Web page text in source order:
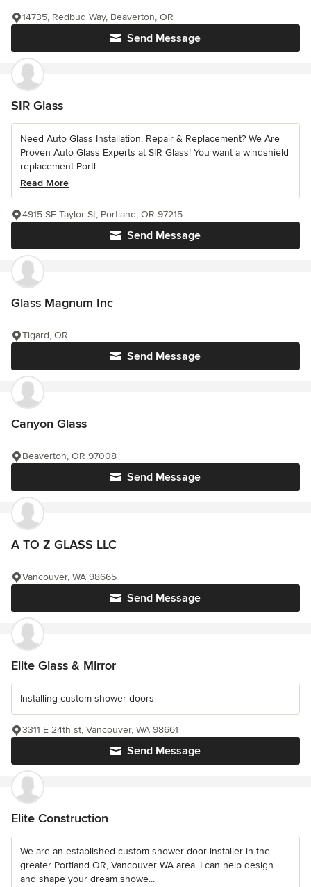
Send Message
14735, Redbud Way, Beaverton, OR
SIR Glass
Need Auto Glass Installation, Repair & Replacement? We Are
Proven Auto Glass Experts at SIR Glass! You want a windshield
replacement Portl...
Read More
Send Message
4915 SE Taylor St, Portland, OR 97215
Glass Magnum Inc
Send Message
Tigard, OR
Canyon Glass
Send Message
Beaverton, OR 97008
A TO Z GLASS LLC
Send Message
Vancouver, WA 98665
Elite Glass & Mirror
Installing custom shower doors
Send Message
3311 E 24th st, Vancouver, WA 98661
Elite Construction
We are an established custom shower door installer in the
greater Portland OR, Vancouver WA area. I can help design
and shape your dream showe...